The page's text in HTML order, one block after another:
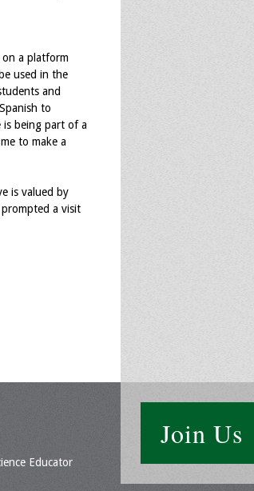
a platform
used in the
and
to
is being part of a
to make a
is valued by
a visit
Join Us
Educator